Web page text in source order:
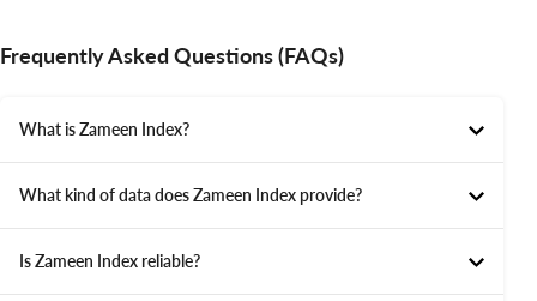
Frequently Asked Questions (FAQs)
What is Zameen Index?
What kind of data does Zameen Index provide?
Is Zameen Index reliable?